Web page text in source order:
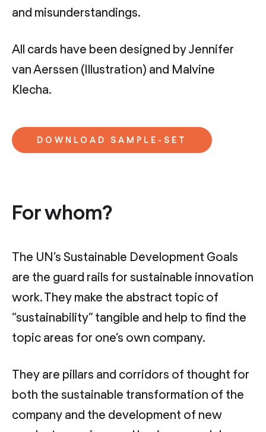
and misunderstandings.
All cards have been designed by Jennifer
van Aerssen (Illustration) and Malvine
Klecha.
DOWNLOAD SAMPLE-SET
For whom?
The UN’s Sustainable Development Goals
are the guard rails for sustainable innovation
work. They make the abstract topic of
“sustainability” tangible and help to find the
topic areas for one’s own company.
They are pillars and corridors of thought for
both the sustainable transformation of the
company and the development of new